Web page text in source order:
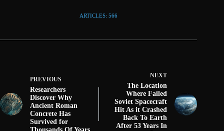
ARTICLES: 566
PREVIOUS
Researchers
Discover Why
Ancient Roman
Concrete Has
Survived for
NEXT
The Location
Where Failed
Soviet Spacecraft
Hit As it Crashed
Back To Earth
After 53 Years In